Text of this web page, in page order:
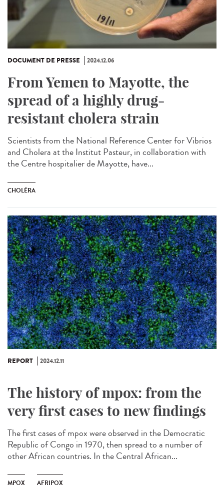
DOCUMENT DE PRESSE 2024.12.06
From Yemen to Mayotte, the
spread of a highly drug-
resistant cholera strain
Scientists from the National Reference Center for Vibrios
and Cholera at the Institut Pasteur, in collaboration with
the Centre hospitalier de Mayotte, have...
CHOLÉRA
REPORT 2024.12.11
The history of mpox: from the
very first cases to new findings
The first cases of mpox were observed in the Democratic
Republic of Congo in 1970, then spread to a number of
other African countries. In the Central African...
MPOX AFRIPOX